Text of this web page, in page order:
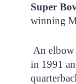
Super
winning
An
in 1991